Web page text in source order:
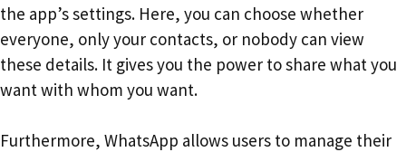
the app’s settings. Here, you can choose whether
everyone, only your contacts, or nobody can view
these details. It gives you the power to share what you
want with whom you want.
Furthermore, WhatsApp allows users to manage their